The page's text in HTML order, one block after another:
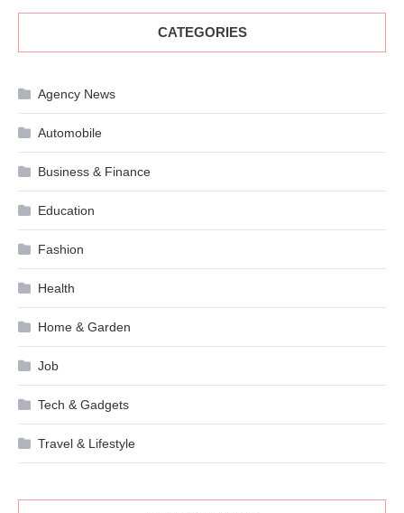
CATEGORIES
Agency News
Automobile
Business & Finance
Education
Fashion
Health
Home & Garden
Job
Tech & Gadgets
Travel & Lifestyle